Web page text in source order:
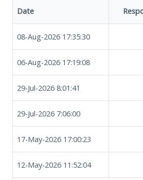
Date
08-Aug-2026 17:35:30
06-Aug-2026 17:19:08
29-Jul-2026 8:01:41
29-Jul-2026 7:06:00
17-May-2026 17:00:23
12-May-2026 11:52:04